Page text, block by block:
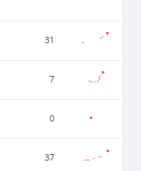
31
7
0
37